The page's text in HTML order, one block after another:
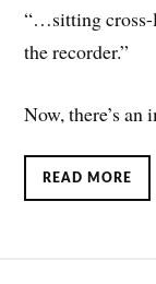
“…sitting cross-
the recorder.”
Now, there’s an
READ MORE